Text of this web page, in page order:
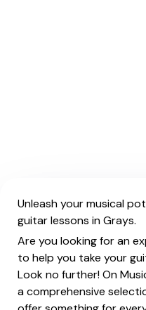
Unleash your musical
guitar lessons in Grays.
Are you looking for an
to help you take your
Look no further! On
a comprehensive